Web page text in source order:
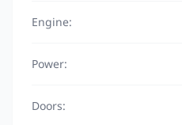
Engine:
Power:
Doors: